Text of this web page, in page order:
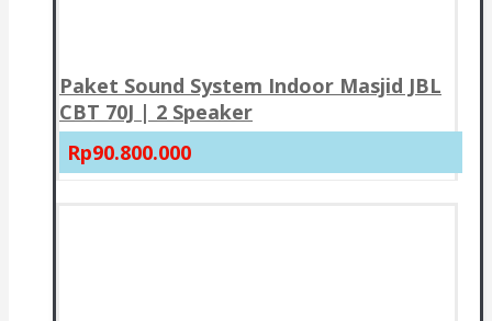
Paket Sound System Indoor Masjid JBL
CBT 70J | 2 Speaker
Rp90.800.000